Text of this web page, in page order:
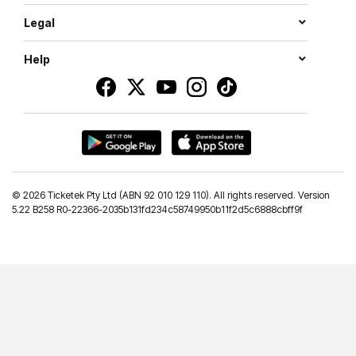
Legal
Help
© 2026 Ticketek Pty Ltd (ABN 92 010 129 110). All rights reserved. Version
5.22 B258 R0-22366-2035b131fd234c58749950b11f2d5c6888cbff9f